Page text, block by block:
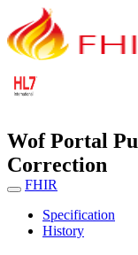
Wof Portal
Correction
FHIR
Specification
History